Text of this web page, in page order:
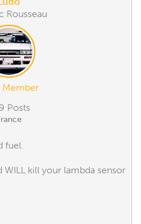
Rousseau
Member
Posts
fuel.
WILL kill your lambda sensor